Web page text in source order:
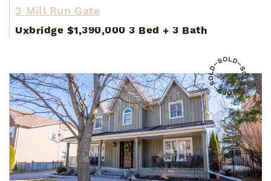
3 Mill Run Gate
Uxbridge $1,390,000 3 Bed + 3 Bath